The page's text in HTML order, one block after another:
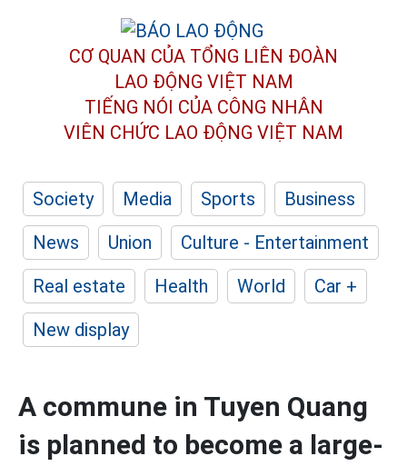
CƠ QUAN CỦA TỔNG LIÊN ĐOÀN
LAO ĐỘNG VIỆT NAM
TIẾNG NÓI CỦA CÔNG NHÂN
VIÊN CHỨC LAO ĐỘNG VIỆT NAM
Society Media Sports
Business
News
Union
Culture - Entertainment
Real estate
Health World
Car +
New display
A commune in Tuyen Quang
is planned to become a large-